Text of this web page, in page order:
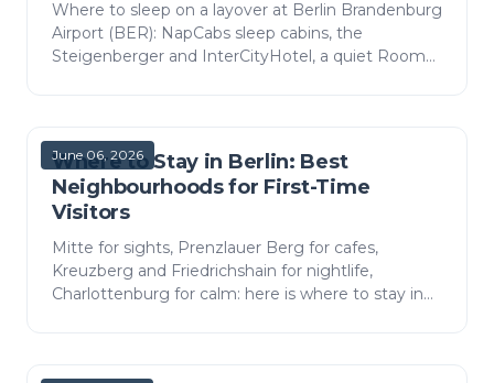
Where to sleep on a layover at Berlin Brandenburg
Airport (BER): NapCabs sleep cabins, the
Steigenberger and InterCityHotel, a quiet Room
June 06, 2026
Where to Stay in Berlin: Best
Neighbourhoods for First-Time
Visitors
Mitte for sights, Prenzlauer Berg for cafes,
Kreuzberg and Friedrichshain for nightlife,
Charlottenburg for calm: here is where to stay in